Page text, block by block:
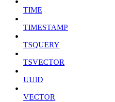
TIME
TIMESTAMP
TSQUERY
TSVECTOR
UUID
VECTOR